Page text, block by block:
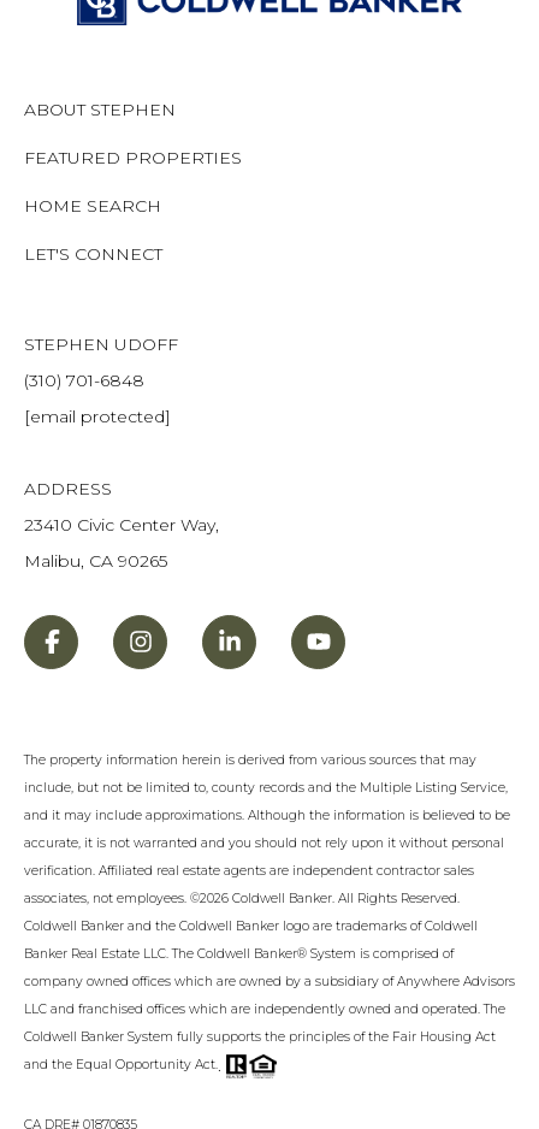
ABOUT STEPHEN
FEATURED PROPERTIES
HOME SEARCH
LET'S CONNECT
STEPHEN UDOFF
(310) 701-6848
[email protected]
ADDRESS
23410 Civic Center Way,
Malibu, CA 90265
The property information herein is derived from various sources that may
include, but not be limited to, county records and the Multiple Listing Service,
and it may include approximations. Although the information is believed to be
accurate, it is not warranted and you should not rely upon it without personal
verification. Affiliated real estate agents are independent contractor sales
associates, not employees. ©2026 Coldwell Banker. All Rights Reserved.
Coldwell Banker and the Coldwell Banker logo are trademarks of Coldwell
Banker Real Estate LLC. The Coldwell Banker® System is comprised of
company owned offices which are owned by a subsidiary of Anywhere Advisors
LLC and franchised offices which are independently owned and operated. The
Coldwell Banker System fully supports the principles of the Fair Housing Act
and the Equal Opportunity Act.
CA DRE# 01870835